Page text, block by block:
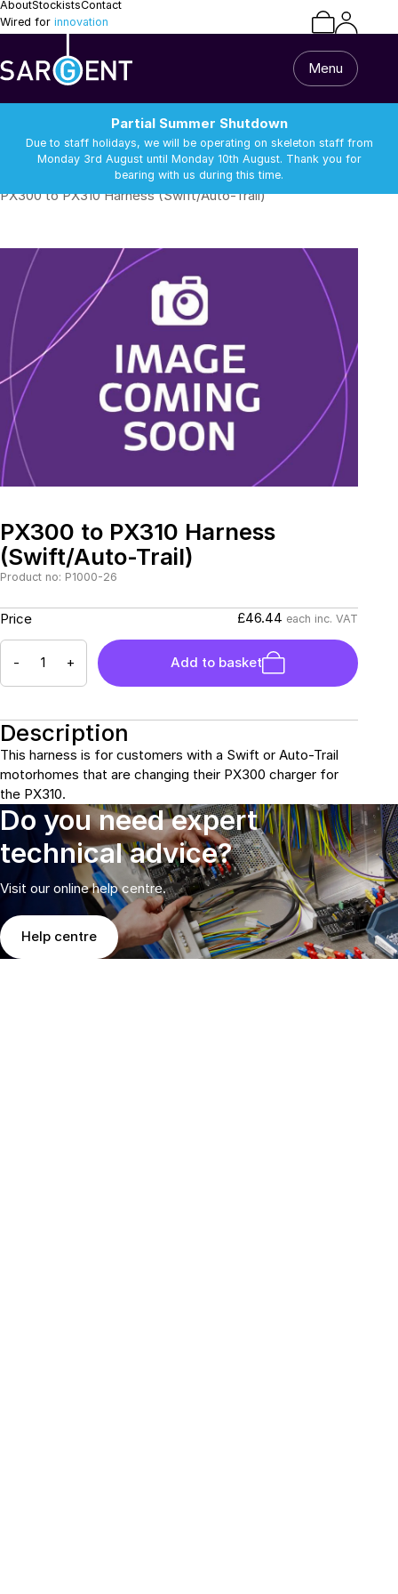
AboutStockistsContact
Wired for innovation
Menu
All Products
Caravan & Motorhome
13 Pin Lead & Cable
Batteries Battery Chargers
Battery Harnesses
Connectors and
Fuse Box and Control
Systems
Sockets & Switches
Trade Only Products
Water Sensors & Dump
Van Builder
Batteries
Connectors and
DC-DC Chargers
Power Systems
Reverse Camera
Systems
Sockets & Switches Solar Systems
Water Sensors & Dump
Valves
Repairs
Support
Partial Summer Shutdown
Due to staff holidays, we will be operating on skeleton staff from
Monday 3rd August until Monday 10th August. Thank you for
bearing with us during this time.
Caravan & Motorhome/Water Sensors & Dump Valves
PX300 to PX310 Harness (Swift/Auto-Trail)
PX300 to PX310 Harness
(Swift/Auto-Trail)
Product no: P1000-26
Price £46.44 each inc. VAT
- + Add to basket
Description
This harness is for customers with a Swift or Auto-Trail
motorhomes that are changing their PX300 charger for
the PX310.
Do you need expert
technical advice?
Visit our online help centre.
Help centre